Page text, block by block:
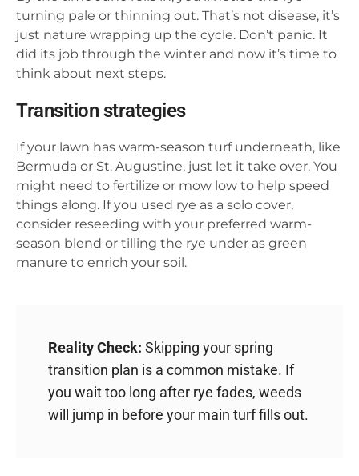
turning pale or thinning out. That’s not disease, it’s
just nature wrapping up the cycle. Don’t panic. It
did its job through the winter and now it’s time to
think about next steps.
Transition strategies
If your lawn has warm-season turf underneath, like
Bermuda or St. Augustine, just let it take over. You
might need to fertilize or mow low to help speed
things along. If you used rye as a solo cover,
consider reseeding with your preferred warm-
season blend or tilling the rye under as green
manure to enrich your soil.
Reality Check: Skipping your spring
transition plan is a common mistake. If
you wait too long after rye fades, weeds
will jump in before your main turf fills out.